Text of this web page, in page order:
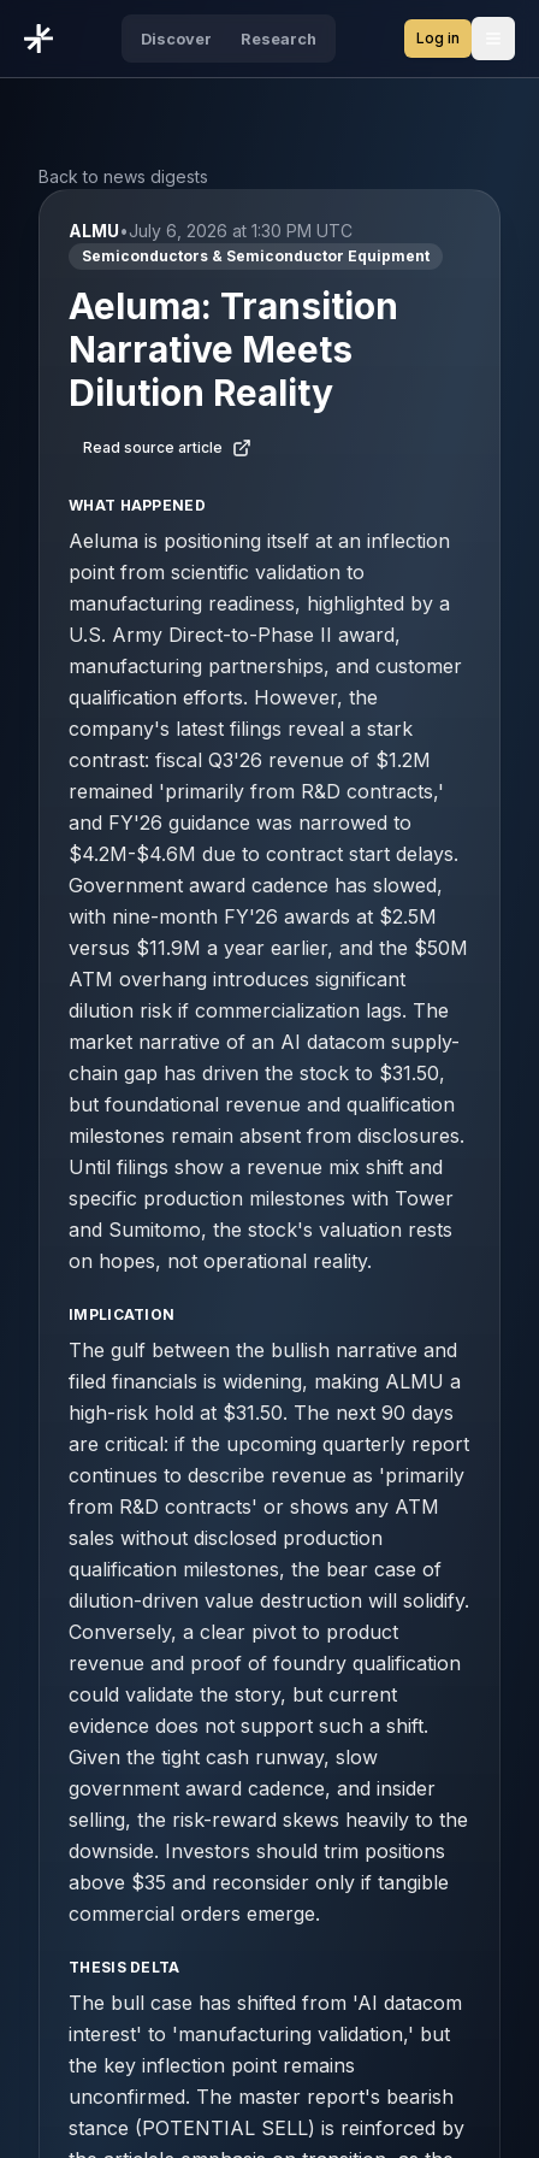
Discover Research Log in
Back to news digests
ALMU•July 6, 2026 at 1:30 PM UTC
Semiconductors & Semiconductor Equipment
Aeluma: Transition
Narrative Meets
Dilution Reality
Read source article
WHAT HAPPENED
Aeluma is positioning itself at an inflection
point from scientific validation to
manufacturing readiness, highlighted by a
U.S. Army Direct-to-Phase II award,
manufacturing partnerships, and customer
qualification efforts. However, the
company's latest filings reveal a stark
contrast: fiscal Q3'26 revenue of $1.2M
remained 'primarily from R&D contracts,'
and FY'26 guidance was narrowed to
$4.2M-$4.6M due to contract start delays.
Government award cadence has slowed,
with nine-month FY'26 awards at $2.5M
versus $11.9M a year earlier, and the $50M
ATM overhang introduces significant
dilution risk if commercialization lags. The
market narrative of an AI datacom supply-
chain gap has driven the stock to $31.50,
but foundational revenue and qualification
milestones remain absent from disclosures.
Until filings show a revenue mix shift and
specific production milestones with Tower
and Sumitomo, the stock's valuation rests
on hopes, not operational reality.
IMPLICATION
The gulf between the bullish narrative and
filed financials is widening, making ALMU a
high-risk hold at $31.50. The next 90 days
are critical: if the upcoming quarterly report
continues to describe revenue as 'primarily
from R&D contracts' or shows any ATM
sales without disclosed production
qualification milestones, the bear case of
dilution-driven value destruction will solidify.
Conversely, a clear pivot to product
revenue and proof of foundry qualification
could validate the story, but current
evidence does not support such a shift.
Given the tight cash runway, slow
government award cadence, and insider
selling, the risk-reward skews heavily to the
downside. Investors should trim positions
above $35 and reconsider only if tangible
commercial orders emerge.
THESIS DELTA
The bull case has shifted from 'AI datacom
interest' to 'manufacturing validation,' but
the key inflection point remains
unconfirmed. The master report's bearish
stance (POTENTIAL SELL) is reinforced by